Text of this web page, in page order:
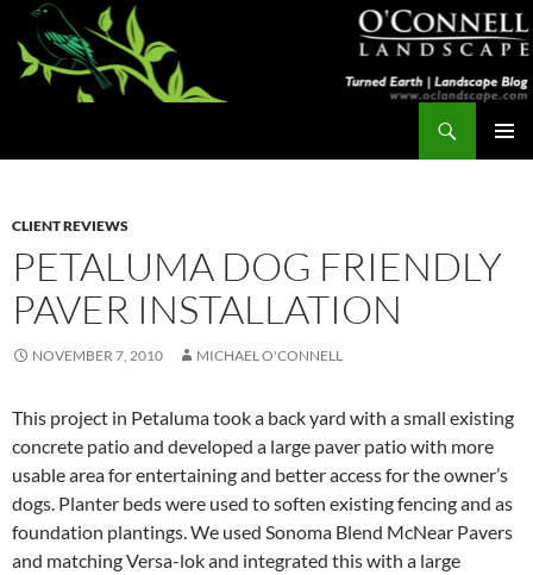
Skip
content
CLIENT REVIEWS
PETALUMA DOG FRIENDLY
PAVER INSTALLATION
NOVEMBER 7, 2010 MICHAEL O'CONNELL
This project in Petaluma took a back yard with a small existing
concrete patio and developed a large paver patio with more
usable area for entertaining and better access for the owner’s
dogs. Planter beds were used to soften existing fencing and as
foundation plantings. We used Sonoma Blend McNear Pavers
and matching Versa-lok and integrated this with a large